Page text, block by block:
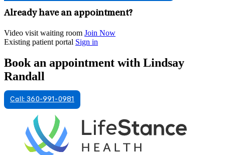
Already have an appointment?
Video visit waiting room Join Now
Existing patient portal Sign in
Book an appointment with Lindsay
Randall
Call: 360-991-0981